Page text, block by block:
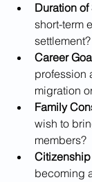
Duration of
short-term
settlement?
Career
profession
migration
Family
wish to
members?
becoming